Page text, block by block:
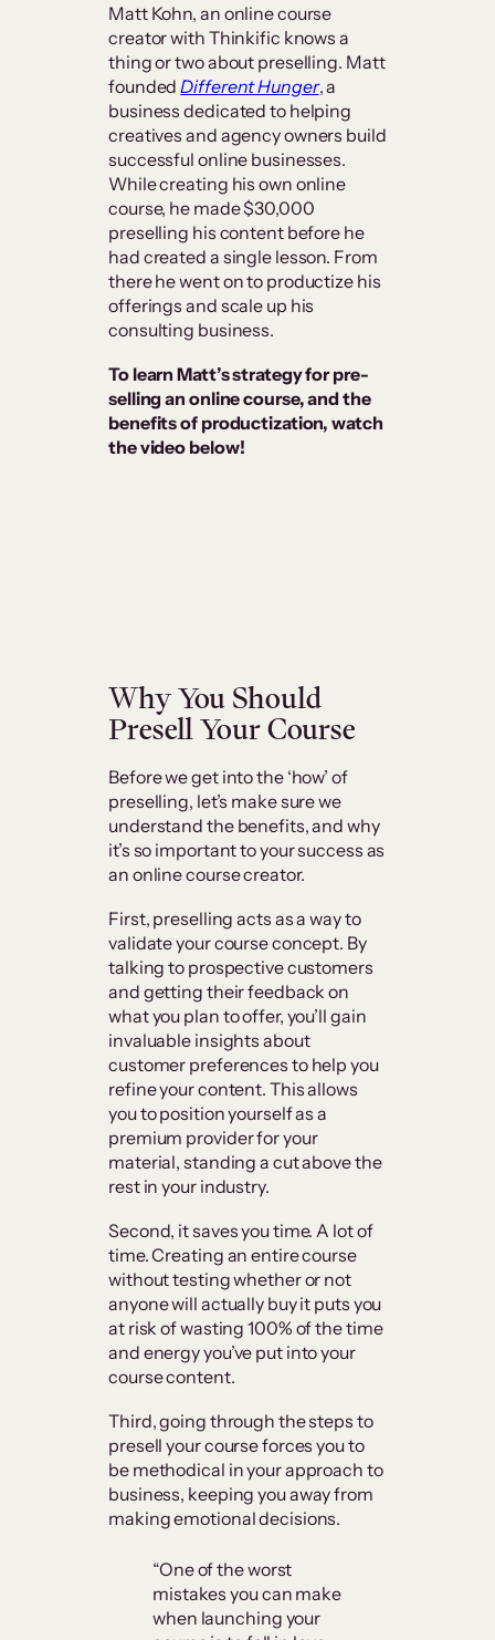
Matt Kohn, an online course
creator with Thinkific knows a
thing or two about preselling. Matt
foundedDifferent Hunger, a
business dedicated to helping
creatives and agency owners build
successful online businesses.
While creating his own online
course, he made $30,000
preselling his content before he
had created a single lesson. From
there he went on to productize his
offerings and scale up his
consulting business.
To learn Matt’s strategy for pre-
selling an online course, and the
benefits of productization, watch
the video below!
Why You Should
Presell Your Course
Before we get into the ‘how’ of
preselling, let’s make sure we
understand the benefits, and why
it’s so important to your success as
an online course creator.
First, preselling acts as a way to
validate your course concept. By
talking to prospective customers
and getting their feedback on
what you plan to offer, you’ll gain
invaluable insights about
customer preferences to help you
refine your content. This allows
you to position yourself as a
premium provider for your
material, standing a cut above the
rest in your industry.
Second, it saves you time. A lot of
time. Creating an entire course
without testing whether or not
anyone will actually buy it puts you
at risk of wasting 100% of the time
and energy you’ve put into your
course content.
Third, going through the steps to
presell your course forces you to
be methodical in your approach to
business, keeping you away from
making emotional decisions.
“One of the worst
mistakes you can make
when launching your